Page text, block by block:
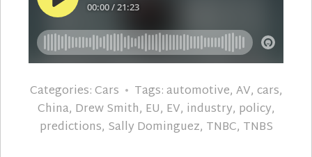
Categories:Cars Tags:automotive, AV, cars,
China, Drew Smith, EU, EV, industry, policy,
predictions, Sally Dominguez, TNBC, TNBS